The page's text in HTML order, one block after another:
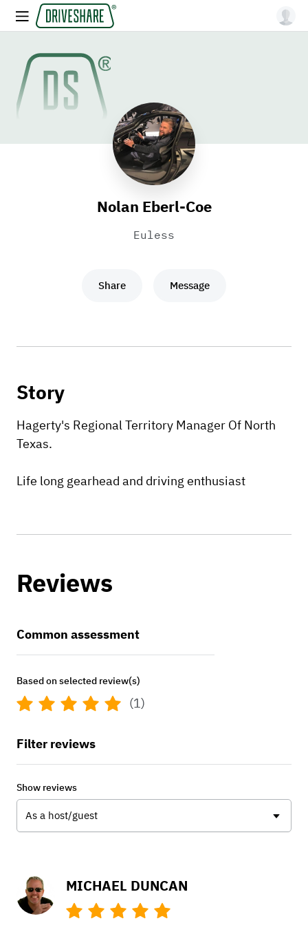
Nolan Eberl-Coe
Euless
Share Message
Story
Hagerty's Regional Territory Manager Of North
Texas.
Life long gearhead and driving enthusiast
Reviews
MICHAEL DUNCAN
Common assessment
Based on selected review(s)
(1)
Filter reviews
Show reviews
As a host/guest